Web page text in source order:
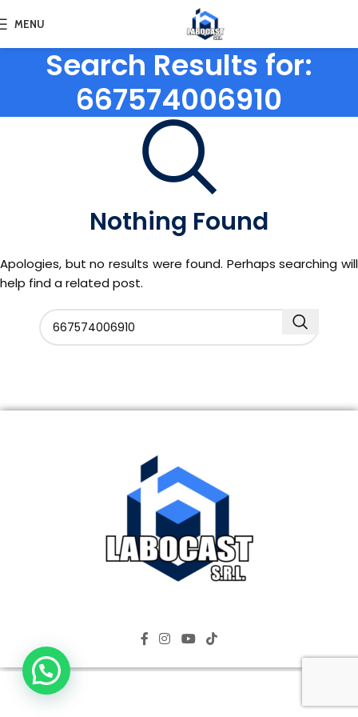
MENU
Search Results for:
667574006910
Nothing Found
Apologies, but no results were found. Perhaps searching will
help find a related post.